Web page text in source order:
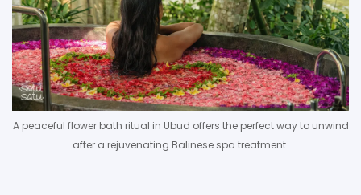
A peaceful flower bath ritual in Ubud offers the perfect way to unwind
after a rejuvenating Balinese spa treatment.